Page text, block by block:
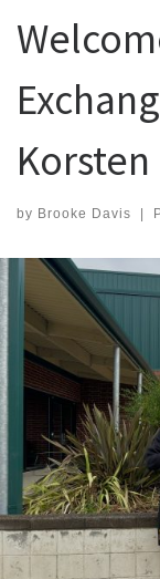
Korsten
by Brooke Davis |